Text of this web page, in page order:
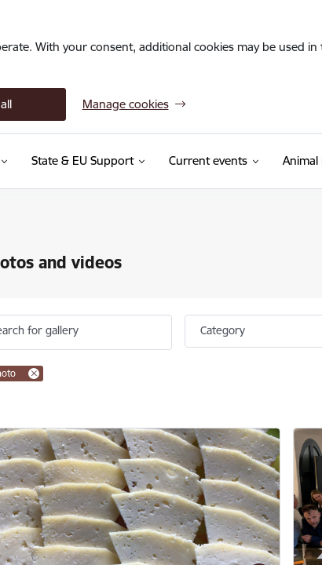
With your consent, additional cookies may be used
Manage cookies
State & EU Support Current events
and videos
for gallery Category